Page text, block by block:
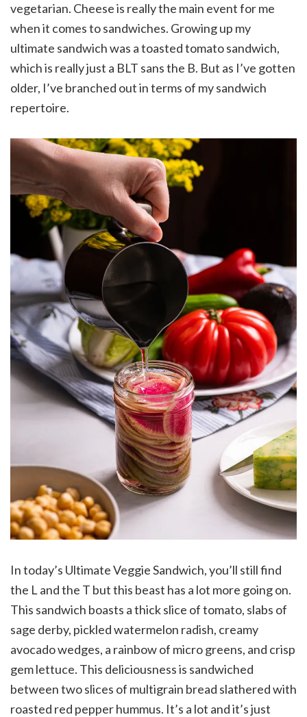
vegetarian. Cheese is really the main event for me
when it comes to sandwiches. Growing up my
ultimate sandwich was a toasted tomato sandwich,
which is really just a BLT sans the B. But as I’ve gotten
older, I’ve branched out in terms of my sandwich
repertoire.
In today’s Ultimate Veggie Sandwich, you’ll still find
the L and the T but this beast has a lot more going on.
This sandwich boasts a thick slice of tomato, slabs of
sage derby, pickled watermelon radish, creamy
avocado wedges, a rainbow of micro greens, and crisp
gem lettuce. This deliciousness is sandwiched
between two slices of multigrain bread slathered with
roasted red pepper hummus. It’s a lot and it’s just